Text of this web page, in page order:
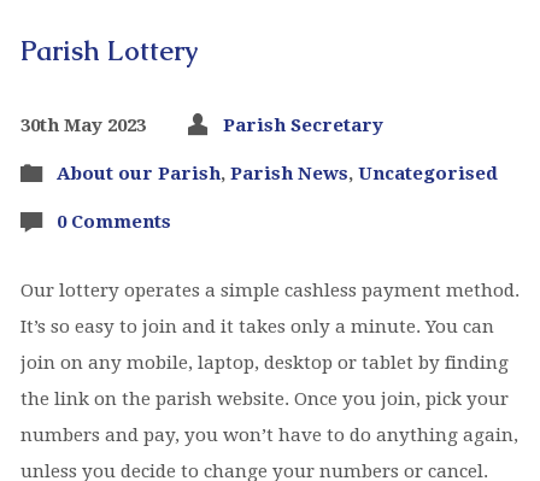
Parish Lottery
30th May 2023 Parish Secretary
About our Parish, Parish News, Uncategorised
0 Comments
Our lottery operates a simple cashless payment method.
It’s so easy to join and it takes only a minute. You can
join on any mobile, laptop, desktop or tablet by finding
the link on the parish website. Once you join, pick your
numbers and pay, you won’t have to do anything again,
unless you decide to change your numbers or cancel.